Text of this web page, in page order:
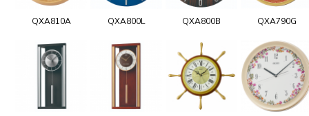
QXA810A QXA800L QXA800B QXA790G